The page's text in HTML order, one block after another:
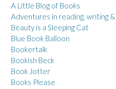
A Little Blog of Books
Adventures in reading, writing
Beauty is a Sleeping Cat
Blue Book Balloon
Bookertalk
Bookish Beck
Book Jotter
Books Please